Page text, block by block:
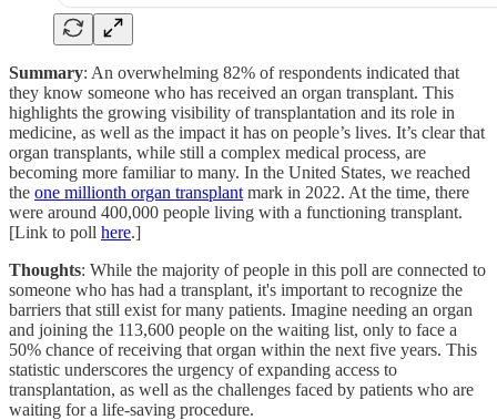
Summary: An overwhelming 82% of respondents indicated that
they know someone who has received an organ transplant. This
highlights the growing visibility of transplantation and its role in
medicine, as well as the impact it has on people’s lives. It’s clear that
organ transplants, while still a complex medical process, are
becoming more familiar to many. In the United States, we reached
the one millionth organ transplant mark in 2022. At the time, there
were around 400,000 people living with a functioning transplant.
[Link to poll here.]
Thoughts: While the majority of people in this poll are connected to
someone who has had a transplant, it's important to recognize the
barriers that still exist for many patients. Imagine needing an organ
and joining the 113,600 people on the waiting list, only to face a
50% chance of receiving that organ within the next five years. This
statistic underscores the urgency of expanding access to
transplantation, as well as the challenges faced by patients who are
waiting for a life-saving procedure.